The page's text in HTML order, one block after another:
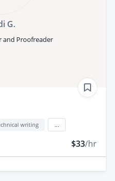
G.
and Proofreader
writing
$33/hr